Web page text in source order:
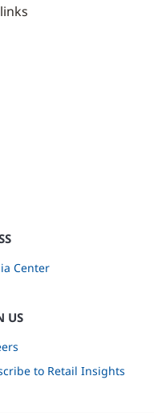
Center
US
to Retail Insights